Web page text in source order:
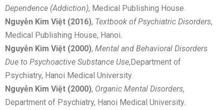
Dependence (Addiction), Medical Publishing House.
Nguyễn Kim Việt (2016), Textbook of Psychiatric Disorders,
Medical Publishing House, Hanoi.
Nguyễn Kim Việt (2000), Mental and Behavioral Disorders
Due to Psychoactive Substance Use,Department of
Psychiatry, Hanoi Medical University.
Nguyễn Kim Việt (2000), Organic Mental Disorders,
Department of Psychiatry, Hanoi Medical University.